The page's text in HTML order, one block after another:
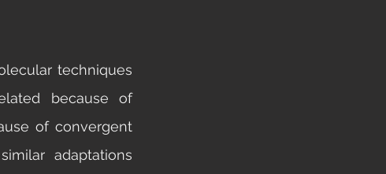
techniques
because of
of convergent
adaptations